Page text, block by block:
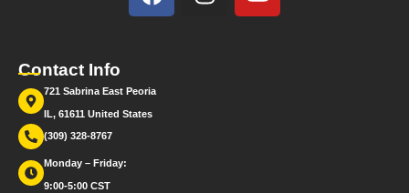
Contact Info
721 Sabrina East Peoria
IL, 61611 United States
(309) 328-8767
Monday – Friday:
9:00-5:00 CST